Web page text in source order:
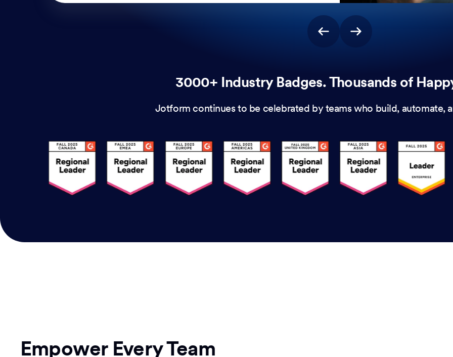
3000+ Industry Badges. Thousands of
Jotform continues to be celebrated by teams who build, automate,
Empower Every Team